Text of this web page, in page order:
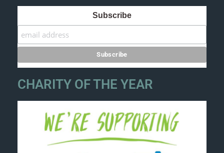
Subscribe
CHARITY OF THE YEAR